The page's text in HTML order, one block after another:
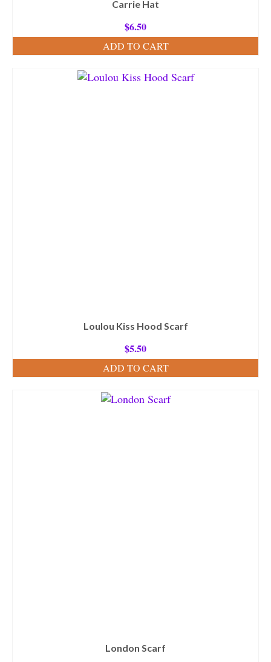
Carrie Hat
$6.50
ADD TO CART
Loulou Kiss Hood Scarf
$5.50
ADD TO CART
London Scarf